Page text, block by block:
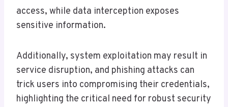
access, while data interception exposes
sensitive information.
Additionally, system exploitation may result in
service disruption, and phishing attacks can
trick users into compromising their credentials,
highlighting the critical need for robust security